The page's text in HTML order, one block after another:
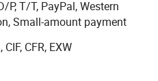
makes eachXusheng
line and shortens the
equipment as well as
P, T/T, PayPal, Western
Small-amount payment
CIF, CFR, EXW